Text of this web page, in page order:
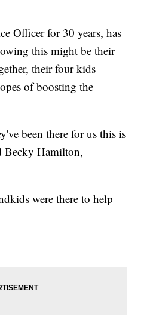
Officer for 30 years, has
this might be their
their four kids
of boosting the
been there for us this is
Becky Hamilton,
were there to help